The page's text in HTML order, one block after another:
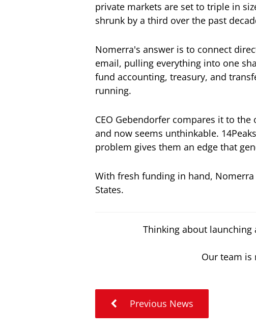
private markets are set to triple in
shrunk by a third over the past
Nomerra's answer is to connect
email, pulling everything into one
fund accounting, treasury, and
running.
CEO Gebendorfer compares it to
and now seems unthinkable.
problem gives them an edge that
With fresh funding in hand,
States.
Thinking about launching
Our team is
Previous News